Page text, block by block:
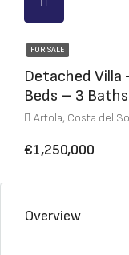
FOR SALE
Detached Villa
Beds – 3
Artola, Costa del
€1,250,000
Overview